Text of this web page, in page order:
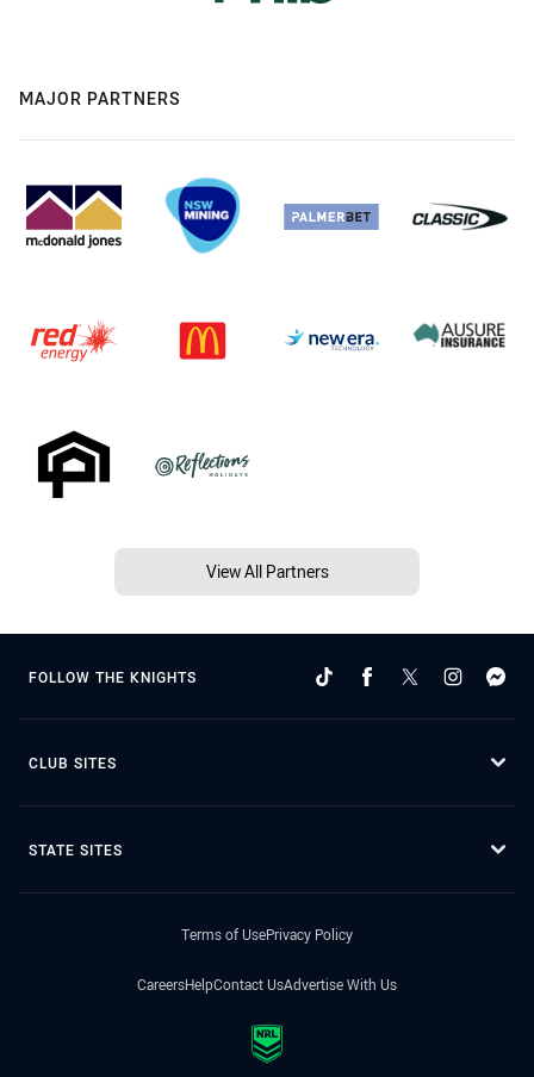
MAJOR PARTNERS
View All Partners
FOLLOW THE KNIGHTS
CLUB SITES
STATE SITES
Terms of UsePrivacy Policy
CareersHelpContact UsAdvertise With Us